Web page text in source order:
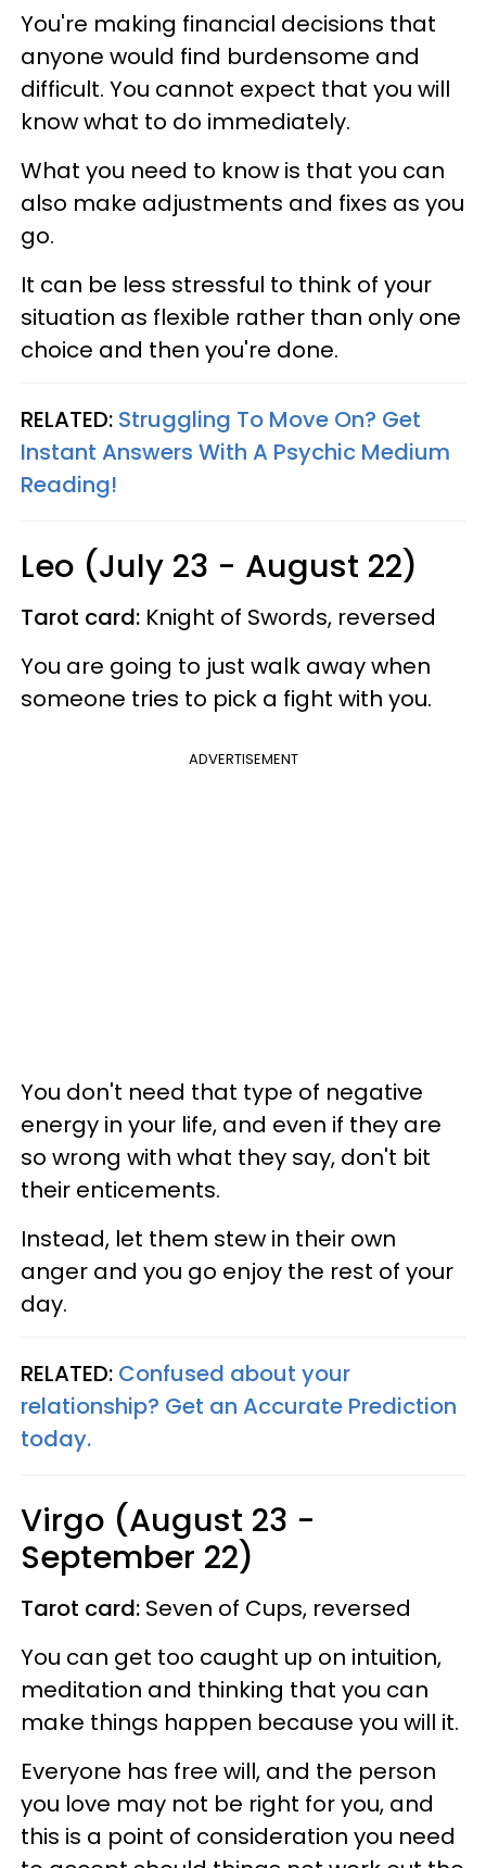
You're making financial decisions that
anyone would find burdensome and
difficult. You cannot expect that you will
know what to do immediately.
What you need to know is that you can
also make adjustments and fixes as you
go.
It can be less stressful to think of your
situation as flexible rather than only one
choice and then you're done.
RELATED: Struggling To Move On? Get
Instant Answers With A Psychic Medium
Reading!
Leo (July 23 - August 22)
Tarot card: Knight of Swords, reversed
You are going to just walk away when
someone tries to pick a fight with you.
ADVERTISEMENT
You don't need that type of negative
energy in your life, and even if they are
so wrong with what they say, don't bit
their enticements.
Instead, let them stew in their own
anger and you go enjoy the rest of your
day.
RELATED: Confused about your
relationship? Get an Accurate Prediction
today.
Virgo (August 23 -
September 22)
Tarot card: Seven of Cups, reversed
You can get too caught up on intuition,
meditation and thinking that you can
make things happen because you will it.
Everyone has free will, and the person
you love may not be right for you, and
this is a point of consideration you need